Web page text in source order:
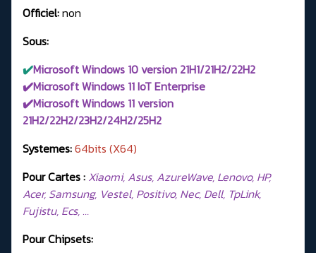
Officiel:non
Sous:
✔️Microsoft Windows 10 version 21H1/21H2/22H2
✔️Microsoft Windows 11 IoT Enterprise
✔️Microsoft Windows 11 version
21H2/22H2/23H2/24H2/25H2
Systemes:64bits (X64)
Pour Cartes : Xiaomi, Asus, AzureWave, Lenovo, HP,
Acer, Samsung, Vestel, Positivo, Nec, Dell, TpLink,
Fujistu, Ecs, …
Pour Chipsets: